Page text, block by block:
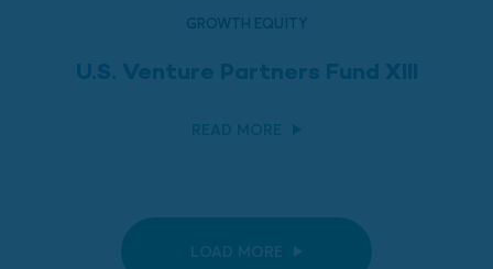
GROWTH EQUITY
U.S. Venture Partners Fund XIII
READ MORE
LOAD MORE